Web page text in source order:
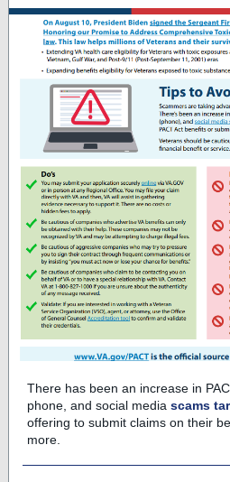
There has been an increase in
phone, and social media scams
offering to submit claims on their
more.